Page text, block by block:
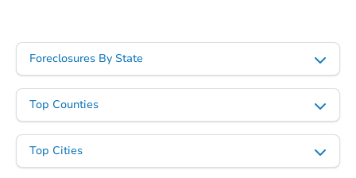
Foreclosures By State
Top Counties
Top Cities